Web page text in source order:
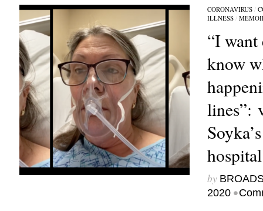
CORONAVIRUS/
ILLNESS/
“I want
know
lines”:
by
2020 •